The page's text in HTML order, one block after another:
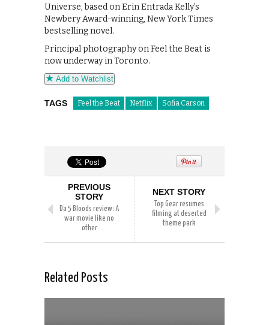
Universe, based on Erin Entrada Kelly’s
Newbery Award-winning, New York Times
bestselling novel.
Principal photography on Feel the Beat is
now underway in Toronto.
Add to Watchlist
TAGS Feel the Beat Netflix Sofia Carson
PREVIOUS
STORY
Da 5 Bloods review: A
war movie like no
other
NEXT STORY
Top Gear resumes
filming at deserted
theme park
Related Posts